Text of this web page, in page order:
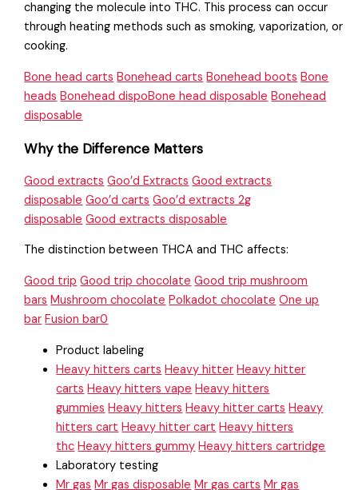
changing the molecule into THC. This process can occur
through heating methods such as smoking, vaporization, or
cooking.
Bone head carts Bonehead carts Bonehead boots Bone
heads Bonehead dispoBone head disposable Bonehead
disposable
Why the Difference Matters
Good extracts Goo’d Extracts Good extracts
disposable Goo’d carts Goo’d extracts 2g
disposable Good extracts disposable
The distinction between THCA and THC affects:
Good trip Good trip chocolate Good trip mushroom
bars Mushroom chocolate Polkadot chocolate One up
bar Fusion bar0
Product labeling
Heavy hitters carts Heavy hitter Heavy hitter
carts Heavy hitters vape Heavy hitters
gummies Heavy hitters Heavy hitter carts Heavy
hitters cart Heavy hitter cart Heavy hitters
thc Heavy hitters gummy Heavy hitters cartridge
Laboratory testing
Mr gas Mr gas disposable Mr gas carts Mr gas